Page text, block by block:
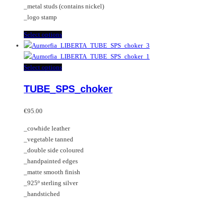
page
_metal studs (contains nickel)
_logo stamp
Select optionsThis
product
has
multiple
The
chosen
on
the
product
page
Select optionsThis
has
options
may
be
chosen
on
the
TUBE_SPS_choker
€95.00
_cowhide leather
_vegetable tanned
_double side coloured
_handpainted edges
_matte smooth finish
_925º sterling silver
_handstiched